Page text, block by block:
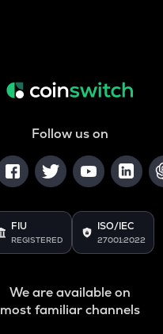
Follow us on
FIU
REGISTERED
ISO/IEC
27001:2022
We are available on
most familiar channels